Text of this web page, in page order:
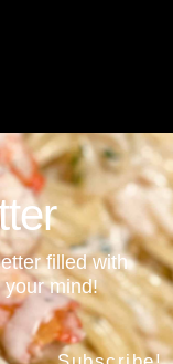
filled with
mind!